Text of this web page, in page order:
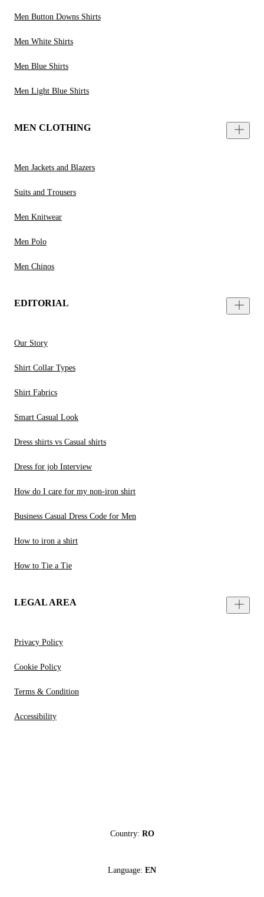
Men Button Downs Shirts
Men White Shirts
Men Blue Shirts
Men Light Blue Shirts
MEN CLOTHING
Men Jackets and Blazers
Suits and Trousers
Men Knitwear
Men Polo
Men Chinos
EDITORIAL
Our Story
Shirt Collar Types
Shirt Fabrics
Smart Casual Look
Dress shirts vs Casual shirts
Dress for job Interview
How do I care for my non-iron shirt
Business Casual Dress Code for Men
How to iron a shirt
How to Tie a Tie
LEGAL AREA
Privacy Policy
Cookie Policy
Terms & Condition
Accessibility
Country: RO
Language: EN